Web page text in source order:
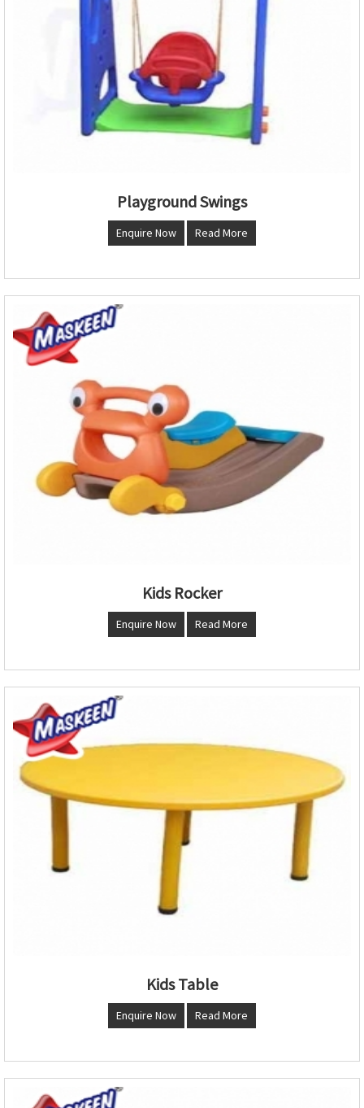
Playground Swings
Enquire Now Read More
Kids Rocker
Enquire Now Read More
Kids Table
Enquire Now Read More